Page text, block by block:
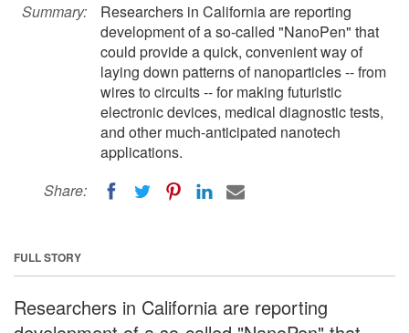
Summary:
Researchers in California are reporting
development of a so-called "NanoPen" that
could provide a quick, convenient way of
laying down patterns of nanoparticles -- from
wires to circuits -- for making futuristic
electronic devices, medical diagnostic tests,
and other much-anticipated nanotech
applications.
Share:
FULL STORY
Researchers in California are reporting